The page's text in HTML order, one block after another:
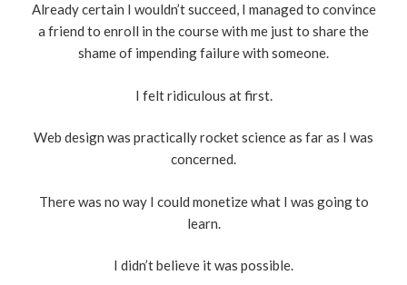
Already certain I wouldn’t succeed, I managed to convince
a friend to enroll in the course with me just to share the
shame of impending failure with someone.
I felt ridiculous at first.
Web design was practically rocket science as far as I was
concerned.
There was no way I could monetize what I was going to
learn.
I didn’t believe it was possible.